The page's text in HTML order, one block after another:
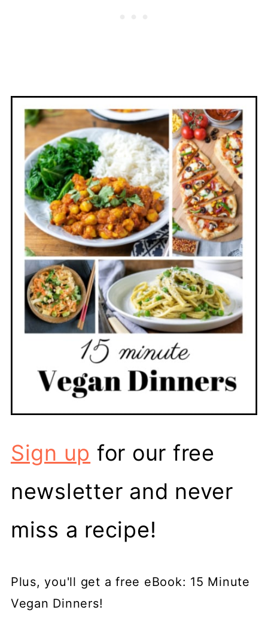
Sign up for our free
newsletter and never
miss a recipe!
Plus, you'll get a free eBook: 15 Minute
Vegan Dinners!